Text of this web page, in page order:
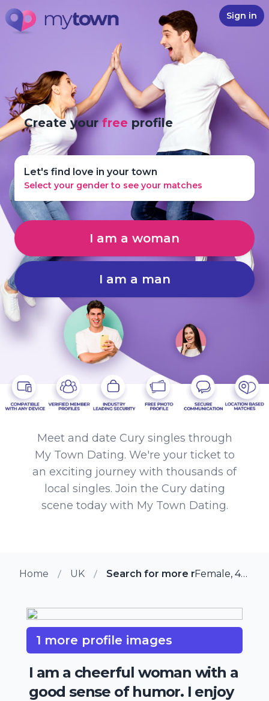
Sign in
Create yourfree profile
Let's find love in your town
Select your gender to see your matches
I am a woman
I am a man
Meet and date Cury singles through
My Town Dating. We're your ticket to
an exciting journey with thousands of
local singles. Join the Cury dating
scene today with My Town Dating.
Home UK Search for more members in
Female, 41 from Cury, UK
1 more profile images
I am a cheerful woman with a
good sense of humor. I enjoy